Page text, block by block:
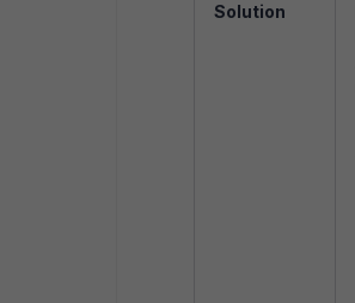
Solution